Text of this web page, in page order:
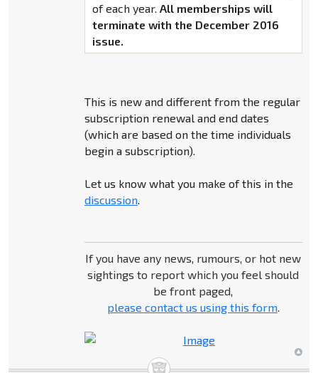
of each year. All memberships will
terminate with the December 2016
issue.
This is new and different from the regular
subscription renewal and end dates
(which are based on the time individuals
begin a subscription).
Let us know what you make of this in the
discussion.
If you have any news, rumours, or hot new
sightings to report which you feel should
be front paged,
please contact us using this form.